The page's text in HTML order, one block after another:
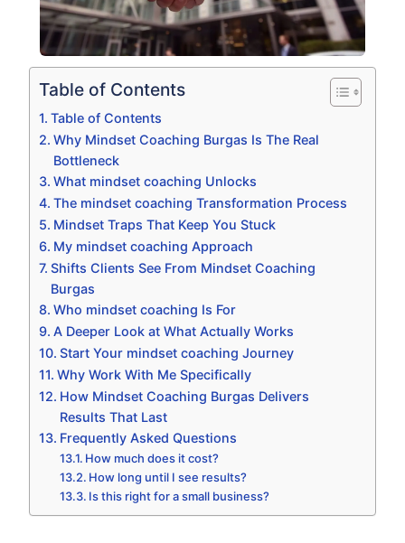
Table of Contents
Table of Contents
Why Mindset Coaching Burgas Is The Real
Bottleneck
What mindset coaching Unlocks
The mindset coaching Transformation Process
Mindset Traps That Keep You Stuck
My mindset coaching Approach
Shifts Clients See From Mindset Coaching
Burgas
Who mindset coaching Is For
A Deeper Look at What Actually Works
Start Your mindset coaching Journey
Why Work With Me Specifically
How Mindset Coaching Burgas Delivers
Results That Last
Frequently Asked Questions
How much does it cost?
How long until I see results?
Is this right for a small business?